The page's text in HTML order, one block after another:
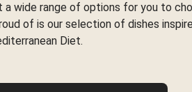
a wide range of options for you to
of is our selection of dishes
Diet.